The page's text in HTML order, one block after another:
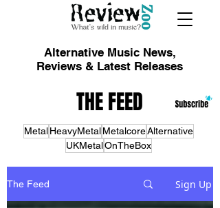
Alternative Music News,
Reviews & Latest Releases
THE FEED
Metal HeavyMetal MetalcoreAlternative
UKMetalOnTheBox
The Feed Sign Up